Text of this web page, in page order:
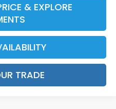
& EXPLORE
TRADE